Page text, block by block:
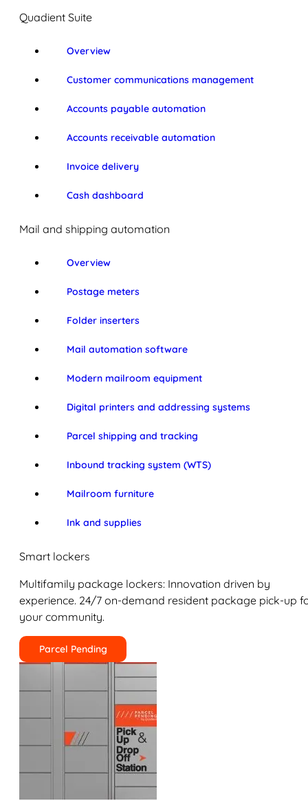
Quadient Suite
Overview
Customer communications management
Accounts payable automation
Accounts receivable automation
Invoice delivery
Cash dashboard
Mail and shipping automation
Overview
Postage meters
Folder inserters
Mail automation software
Modern mailroom equipment
Digital printers and addressing systems
Parcel shipping and tracking
Inbound tracking system (WTS)
Mailroom furniture
Ink and supplies
Smart lockers
Multifamily package lockers: Innovation driven by
experience. 24/7 on-demand resident package pick-up
your community.
Parcel Pending